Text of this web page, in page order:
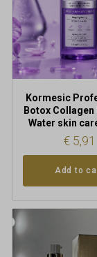
Kormesic
Botox Collagen
Water skin
€5,91
Add to